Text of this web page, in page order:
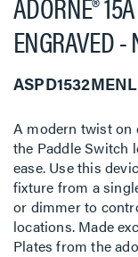
ENGRAVED -
ASPD1532MENL
A modern twist on
the Paddle Switch
ease. Use this
fixture from a
or dimmer to
locations. Made
Plates from the